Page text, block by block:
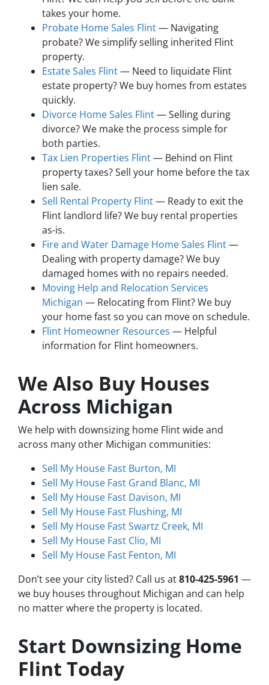
takes your home.
Probate Home Sales Flint— Navigating
probate? We simplify selling inherited Flint
property.
Estate Sales Flint— Need to liquidate Flint
estate property? We buy homes from estates
quickly.
Divorce Home Sales Flint— Selling during
divorce? We make the process simple for
both parties.
Tax Lien Properties Flint— Behind on Flint
property taxes? Sell your home before the tax
lien sale.
Sell Rental Property Flint— Ready to exit the
Flint landlord life? We buy rental properties
as-is.
Fire and Water Damage Home Sales Flint—
Dealing with property damage? We buy
damaged homes with no repairs needed.
Moving Help and Relocation Services
Michigan — Relocating from Flint? We buy
your home fast so you can move on schedule.
Flint Homeowner Resources — Helpful
information for Flint homeowners.
We Also Buy Houses
Across Michigan
We help with downsizing home Flint wide and
across many other Michigan communities:
Sell My House Fast Burton, MI
Sell My House Fast Grand Blanc, MI
Sell My House Fast Davison, MI
Sell My House Fast Flushing, MI
Sell My House Fast Swartz Creek, MI
Sell My House Fast Clio, MI
Sell My House Fast Fenton, MI
Don’t see your city listed? Call us at810-425-5961 —
we buy houses throughout Michigan and can help
no matter where the property is located.
Start Downsizing Home
Flint Today